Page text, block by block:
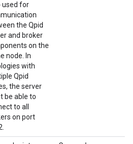
used for
the Qpid
and broker
on the
node. In
with
Qpid
the server
be able to
to all
on port